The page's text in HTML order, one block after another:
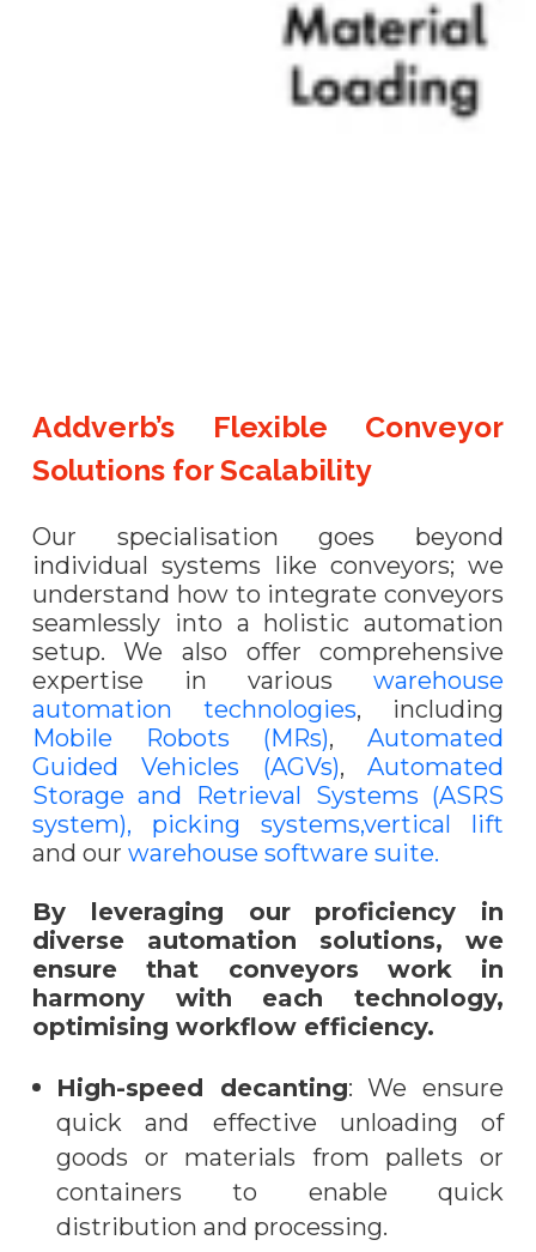
Addverb’s Flexible Conveyor
Solutions for Scalability
Our specialisation goes beyond
individual systems like conveyors; we
understand how to integrate conveyors
seamlessly into a holistic automation
setup. We also offer comprehensive
expertise in variouswarehouse
automation technologies, including
Mobile Robots (MRs),Automated
Guided Vehicles (AGVs),Automated
Storage and Retrieval Systems (ASRS
system),
picking systems,vertical lift
and our warehouse software suite.
By leveraging our proficiency in
diverse automation solutions, we
ensure that conveyors work in
harmony with each technology,
optimising workflow efficiency.
High-speed decanting: We ensure
quick and effective unloading of
goods or materials from pallets or
containers to enable quick
distribution and processing.